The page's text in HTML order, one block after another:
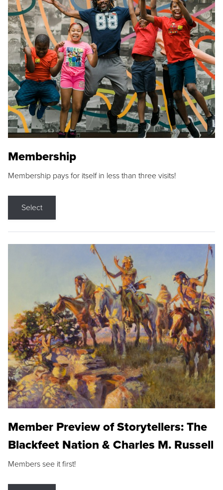
Membership
Membership pays for itself in less than three visits!
Select
Member Preview of Storytellers: The
Blackfeet Nation & Charles M. Russell
Members see it first!